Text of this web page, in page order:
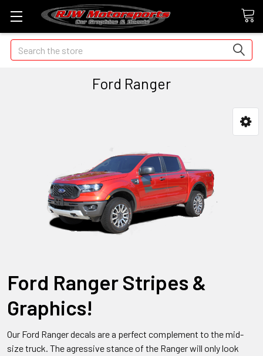
Search
Ford Ranger
Ford Ranger Stripes &
Graphics!
Our Ford Ranger decals are a perfect complement to the mid-
size truck. The agressive stance of the Ranger will only look